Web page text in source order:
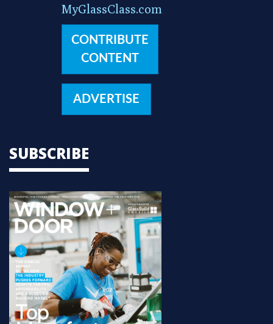
MyGlassClass.com
CONTRIBUTE
CONTENT
ADVERTISE
SUBSCRIBE